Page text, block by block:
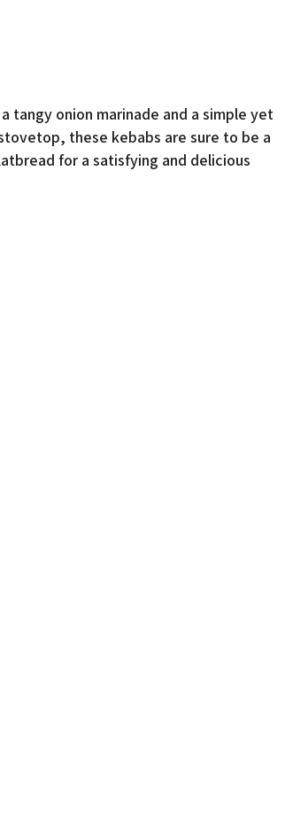
tangy onion marinade and a simple yet
these kebabs are sure to be a
for a satisfying and delicious